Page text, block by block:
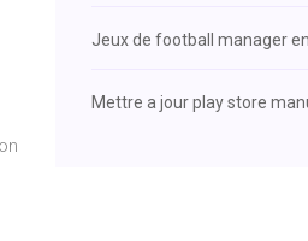
Jeux de football manager
Mettre a jour play store